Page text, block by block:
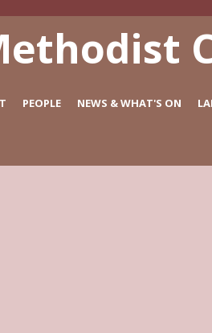
PEOPLE NEWS & WHAT'S ON